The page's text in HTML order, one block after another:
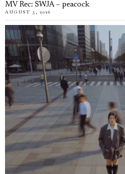
MV Rec: SWJA – peacock
AUGUST 5, 2026